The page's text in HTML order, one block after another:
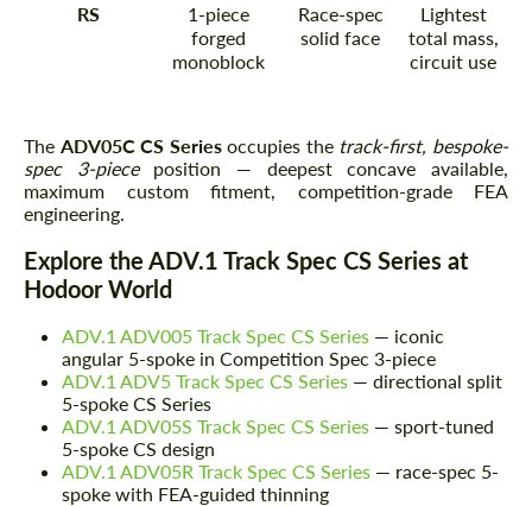
RS
1-piece
forged
monoblock
Race-spec
solid face
Lightest
total mass,
circuit use
The ADV05C CS Seriesoccupies the track-first, bespoke-
spec 3-pieceposition — deepest concave available,
maximum custom fitment, competition-grade FEA
engineering.
Explore the ADV.1 Track Spec CS Series at
Hodoor World
ADV.1 ADV005 Track Spec CS Series — iconic
angular 5-spoke in Competition Spec 3-piece
ADV.1 ADV5 Track Spec CS Series — directional split
5-spoke CS Series
ADV.1 ADV05S Track Spec CS Series — sport-tuned
5-spoke CS design
ADV.1 ADV05R Track Spec CS Series — race-spec 5-
spoke with FEA-guided thinning